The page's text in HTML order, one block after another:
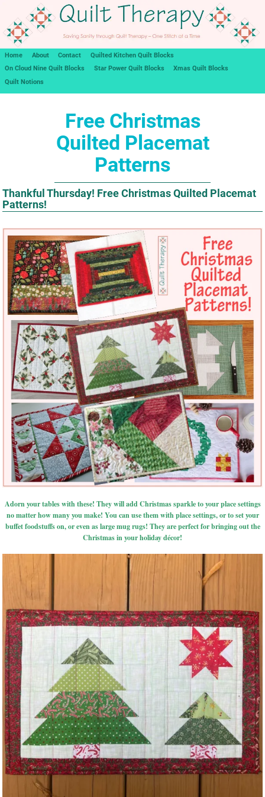
Home About Contact
Quilted Kitchen Quilt Blocks
On Cloud Nine Quilt Blocks
Star Power Quilt Blocks
Xmas Quilt Blocks
Quilt Notions
Free Christmas
Quilted Placemat
Patterns
Thankful Thursday! Free Christmas Quilted Placemat
Patterns!
Adorn your tables with these! They will add Christmas sparkle to your place settings
no matter how many you make! You can use them with place settings, or to set your
buffet foodstuffs on, or even as large mug rugs! They are perfect for bringing out the
Christmas in your holiday décor!